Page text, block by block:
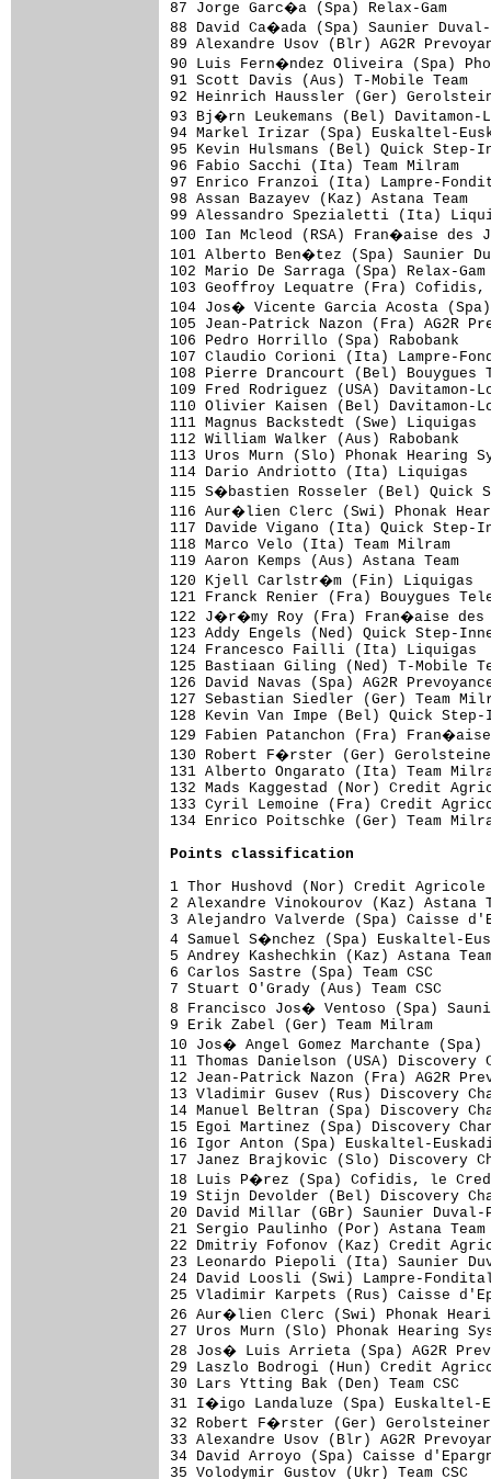
Points classification
1 Thor Hushovd (Nor) Credit
2 Alexandre Vinokourov (Kaz)
3 Alejandro Valverde (Spa)
4 Samuel S�nchez (Spa)
5 Andrey Kashechkin (Kaz)
6 Carlos Sastre (Spa) Team
7 Stuart O'Grady (Aus) Team
8 Francisco Jos� Ventoso (Spa)
9 Erik Zabel (Ger) Team
10 Jos� Angel Gomez Marchante
11 Thomas Danielson (USA)
12 Jean-Patrick Nazon (Fra)
13 Vladimir Gusev (Rus)
14 Manuel Beltran (Spa)
15 Egoi Martinez (Spa) Discovery
16 Igor Anton (Spa)
17 Janez Brajkovic (Slo)
18 Luis P�rez (Spa) Cofidis, le
19 Stijn Devolder (Bel) Discovery
20 David Millar (GBr) Saunier
21 Sergio Paulinho (Por)
22 Dmitriy Fofonov (Kaz)
23 Leonardo Piepoli (Ita)
24 David Loosli (Swi)
25 Vladimir Karpets (Rus)
26 Aur�lien Clerc (Swi) Phonak
27 Uros Murn (Slo) Phonak
28 Jos� Luis Arrieta (Spa)
29 Laszlo Bodrogi (Hun)
30 Lars Ytting Bak (Den)
31 I�igo Landaluze (Spa)
32 Robert F�rster (Ger)
33 Alexandre Usov (Blr) AG2R
34 David Arroyo (Spa) Caisse
35 Volodymir Gustov (Ukr)